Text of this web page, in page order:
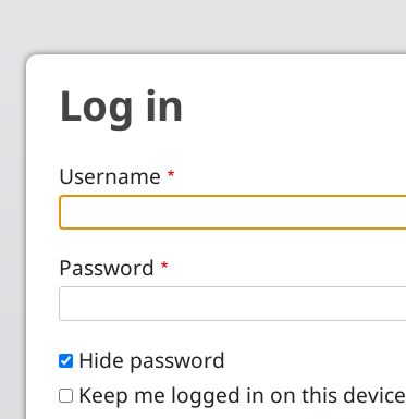
Log in
Username
Password
Hide password
Keep me logged in on this device